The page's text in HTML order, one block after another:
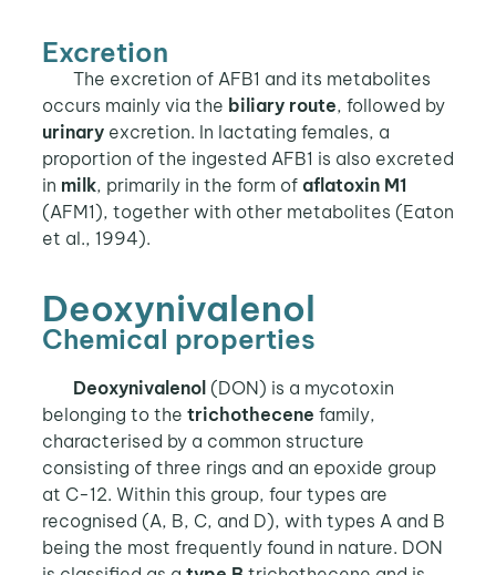
Excretion
The excretion of AFB1 and its metabolites
occurs mainly via the biliary route, followed by
urinaryexcretion. In lactating females, a
proportion of the ingested AFB1 is also excreted
in milk, primarily in the form of aflatoxin M1
(AFM1), together with other metabolites (Eaton
et al., 1994).
Deoxynivalenol
Chemical properties
Deoxynivalenol(DON) is a mycotoxin
belonging to the trichothecene family,
characterised by a common structure
consisting of three rings and an epoxide group
at C-12. Within this group, four types are
recognised (A, B, C, and D), with types A and B
being the most frequently found in nature. DON